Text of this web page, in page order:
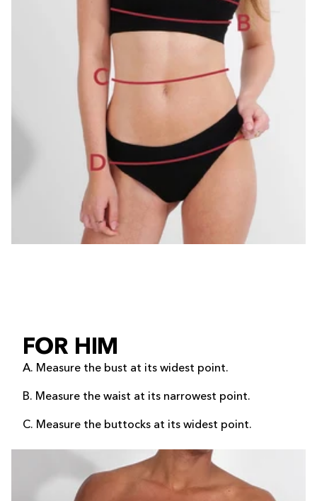
FOR HIM
A. Measure the bust at its widest point.
B. Measure the waist at its narrowest point.
C. Measure the buttocks at its widest point.